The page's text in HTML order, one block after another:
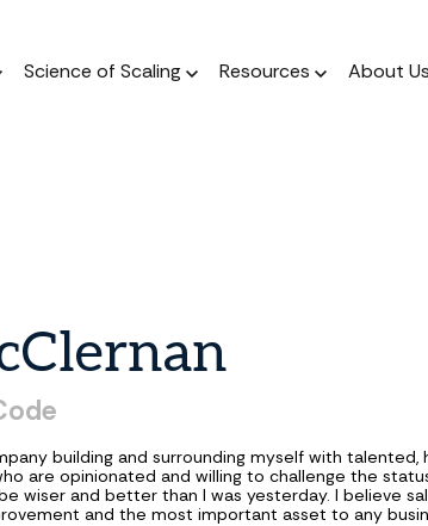
opportunities across our
of transformational
Science of Scaling
for a calculated
to scale.
Resources
Newsletter
applications of AI
About
building and surrounding myself with talented,
are opinionated and willing to challenge the
wiser and better than I was yesterday. I believe
and the most important asset to any